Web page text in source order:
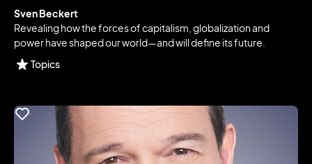
Sven Beckert
Revealing how the forces of capitalism, globalization and
power have shaped our world—and will define its future.
Topics